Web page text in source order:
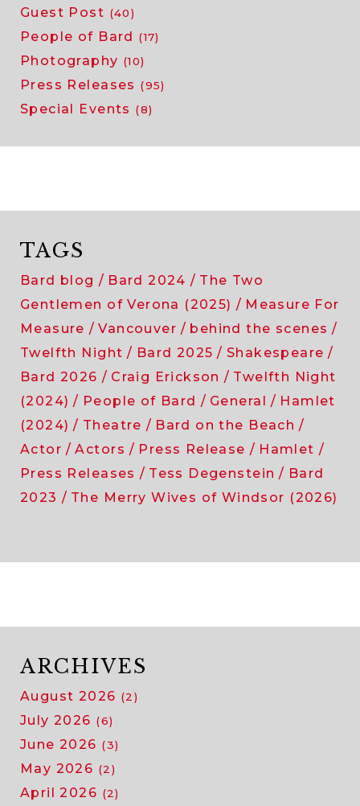
Guest Post (40)
People of Bard (17)
Photography (10)
Press Releases (95)
Special Events (8)
TAGS
Bard blog Bard 2024
The Two
Gentlemen of Verona (2025)
Measure For
Measure
Vancouver
behind the scenes
Twelfth Night
Bard 2025
Shakespeare
Bard 2026
Craig Erickson
Twelfth Night
(2024)
People of Bard General
Hamlet
(2024)
Theatre
Bard on the Beach
Actor
Actors Press Release
Hamlet
Press Releases
Tess Degenstein
Bard
2023
The Merry Wives of Windsor (2026)
ARCHIVES
August 2026 (2)
July 2026 (6)
June 2026 (3)
May 2026 (2)
April 2026 (2)